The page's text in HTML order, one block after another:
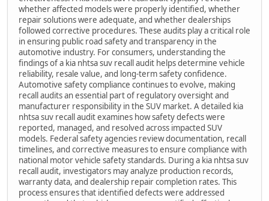
whether affected models were properly identified, whether
repair solutions were adequate, and whether dealerships
followed corrective procedures. These audits play a critical role
in ensuring public road safety and transparency in the
automotive industry. For consumers, understanding the
findings of a kia nhtsa suv recall audit helps determine vehicle
reliability, resale value, and long-term safety confidence.
Automotive safety compliance continues to evolve, making
recall audits an essential part of regulatory oversight and
manufacturer responsibility in the SUV market. A detailed kia
nhtsa suv recall audit examines how safety defects were
reported, managed, and resolved across impacted SUV
models. Federal safety agencies review documentation, recall
timelines, and corrective measures to ensure compliance with
national motor vehicle safety standards. During a kia nhtsa suv
recall audit, investigators may analyze production records,
warranty data, and dealership repair completion rates. This
process ensures that identified defects were addressed